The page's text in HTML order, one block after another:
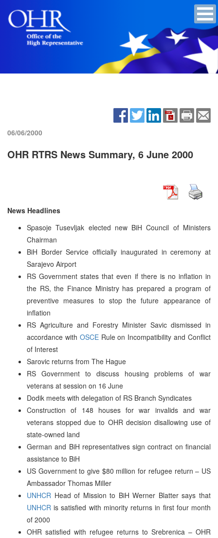
06/06/2000
OHR RTRS News Summary, 6 June 2000
News Headlines
Spasoje Tusevljak elected new BiH Council of Ministers
Chairman
BiH Border Service officially inaugurated in ceremony at
Sarajevo Airport
RS Government states that even if there is no inflation in
the RS, the Finance Ministry has prepared a program of
preventive measures to stop the future appearance of
inflation
RS Agriculture and Forestry Minister Savic dismissed in
accordance with OSCERule on Incompatibility and Conflict
of Interest
Sarovic returns from The Hague
RS Government to discuss housing problems of war
veterans at session on 16 June
Dodik meets with delegation of RS Branch Syndicates
Construction of 148 houses for war invalids and war
veterans stopped due to OHR decision disallowing use of
state-owned land
German and BiH representatives sign contract on financial
assistance to BiH
US Government to give $80 million for refugee return – US
Ambassador Thomas Miller
UNHCR Head of Mission to BiH Werner Blatter says that
UNHCR is satisfied with minority returns in first four month
of 2000
OHR satisfied with refugee returns to Srebrenica – OHR